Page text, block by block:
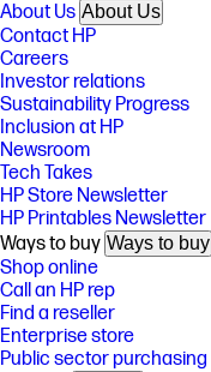
About Us About Us
Contact HP
Careers
Investor relations
Sustainability Progress
Inclusion at HP
Newsroom
Tech Takes
HP Store Newsletter
HP Printables Newsletter
Ways to buy Ways to buy
Shop online
Call an HP rep
Find a reseller
Enterprise store
Public sector purchasing